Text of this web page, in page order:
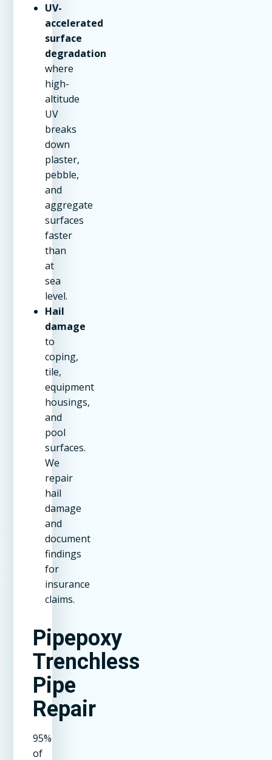
UV-
accelerated
surface
degradation
where
high-
altitude
UV
breaks
down
plaster,
pebble,
and
aggregate
surfaces
faster
than
at
sea
level.
Hail
damage
to
coping,
tile,
equipment
housings,
and
pool
surfaces.
We
repair
hail
damage
and
document
findings
for
insurance
claims.
Pipepoxy
Trenchless
Pipe
Repair
95%
of